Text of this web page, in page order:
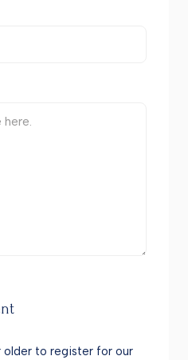
older to register for our